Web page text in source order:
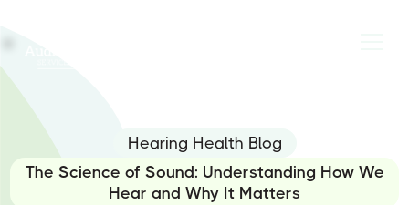
Hearing Health Blog
The Science of Sound: Understanding How We
Hear and Why It Matters